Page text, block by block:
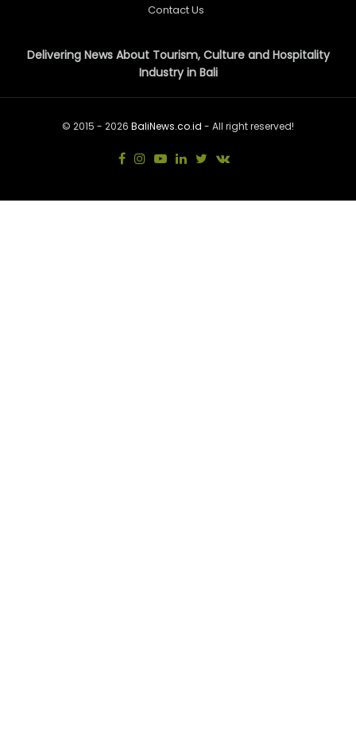
Contact Us
Delivering News About Tourism, Culture and Hospitality
Industry in Bali
© 2015 - 2026 BaliNews.co.id - All right reserved!